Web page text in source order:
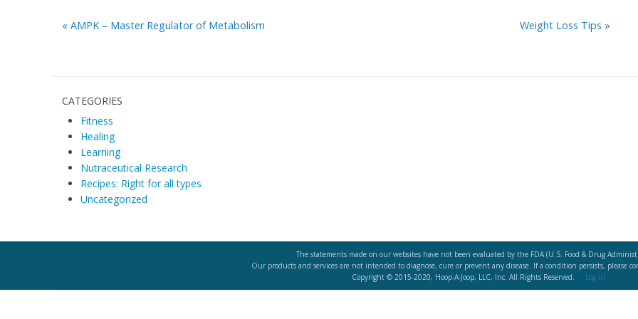
« AMPK – Master Regulator of Metabolism Weight Loss Tips »
CATEGORIES
Fitness
Healing
Learning
Nutraceutical Research
Recipes: Right for all types
Uncategorized
The statements made on our websites have not been evaluated by the FDA (U.S. Food & Drug
Our products and services are not intended to diagnose, cure or prevent any disease. If a condition persists, please
Copyright © 2015-2020, Hoop-A-Joop, LLC, Inc. All Rights Reserved. Log In